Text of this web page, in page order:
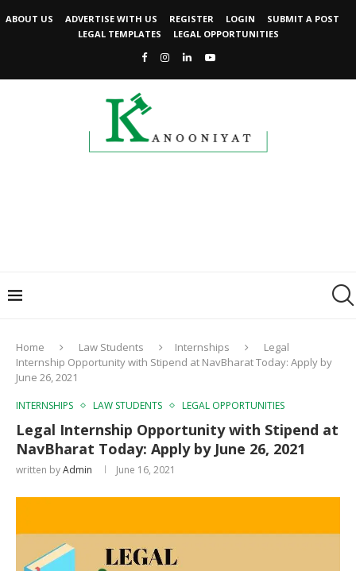
ABOUT US ADVERTISE WITH US REGISTER LOGIN
SUBMIT A POST
LEGAL TEMPLATES
LEGAL OPPORTUNITIES
Home Law Students Internships
Legal
Internship Opportunity with Stipend at NavBharat Today: Apply by
June 26, 2021
INTERNSHIPS LAW STUDENTS LEGAL OPPORTUNITIES
Legal Internship Opportunity with Stipend at
NavBharat Today: Apply by June 26, 2021
written byAdmin June 16, 2021